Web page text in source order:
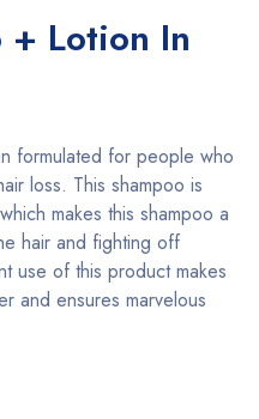
+ Lotion In
formulated for people who
loss. This shampoo is
makes this shampoo a
hair and fighting off
use of this product makes
and ensures marvelous